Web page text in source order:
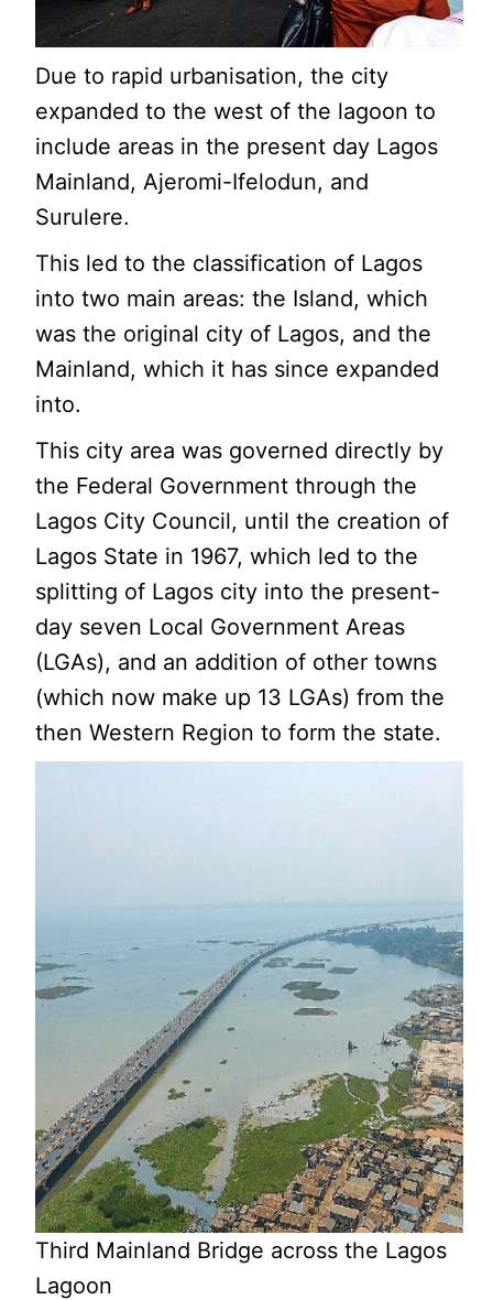
Due to rapid urbanisation, the city
expanded to the west of the lagoon to
include areas in the present day Lagos
Mainland, Ajeromi-Ifelodun, and
Surulere.
This led to the classification of Lagos
into two main areas: the Island, which
was the original city of Lagos, and the
Mainland, which it has since expanded
into.
This city area was governed directly by
the Federal Government through the
Lagos City Council, until the creation of
Lagos State in 1967, which led to the
splitting of Lagos city into the present-
day seven Local Government Areas
(LGAs), and an addition of other towns
(which now make up 13 LGAs) from the
then Western Region to form the state.
Third Mainland Bridge across the Lagos
Lagoon